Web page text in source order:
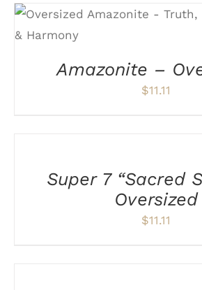
Amazonite –
$11.11
DETAILSSuper 7 “Sacred
Oversized
$11.11